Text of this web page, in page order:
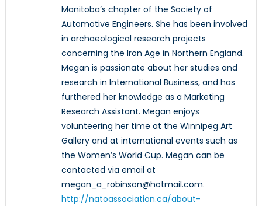
Manitoba’s chapter of the Society of
Automotive Engineers. She has been involved
in archaeological research projects
concerning the Iron Age in Northern England.
Megan is passionate about her studies and
research in International Business, and has
furthered her knowledge as a Marketing
Research Assistant. Megan enjoys
volunteering her time at the Winnipeg Art
Gallery and at international events such as
the Women’s World Cup. Megan can be
contacted via email at
megan_a_robinson@hotmail.com.
http://natoassociation.ca/about-